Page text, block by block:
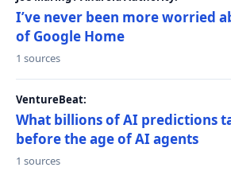
I’ve never been more worried
of Google Home
1 sources
VentureBeat:
What billions of AI predictions
before the age of AI agents
1 sources